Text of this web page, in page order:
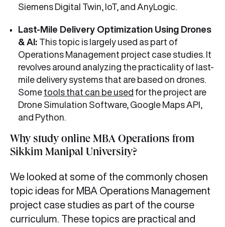
Siemens Digital Twin, IoT, and AnyLogic.
Last-Mile Delivery Optimization Using Drones
& AI: This topic is largely used as part of
Operations Management project case studies. It
revolves around analyzing the practicality of last-
mile delivery systems that are based on drones.
Some tools that can be used for the project are
Drone Simulation Software, Google Maps API,
and Python.
Why study online MBA Operations from
Sikkim Manipal University?
We looked at some of the commonly chosen
topic ideas for MBA Operations Management
project case studies as part of the course
curriculum. These topics are practical and